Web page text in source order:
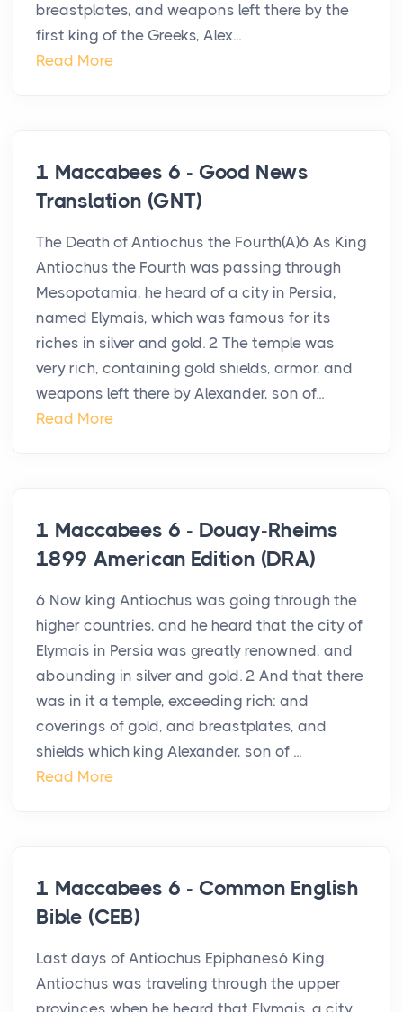
breastplates, and weapons left there by the
first king of the Greeks, Alex...
Read More
1 Maccabees 6 - Good News
Translation (GNT)
The Death of Antiochus the Fourth(A)6 As King
Antiochus the Fourth was passing through
Mesopotamia, he heard of a city in Persia,
named Elymais, which was famous for its
riches in silver and gold. 2 The temple was
very rich, containing gold shields, armor, and
weapons left there by Alexander, son of...
Read More
1 Maccabees 6 - Douay-Rheims
1899 American Edition (DRA)
6 Now king Antiochus was going through the
higher countries, and he heard that the city of
Elymais in Persia was greatly renowned, and
abounding in silver and gold. 2 And that there
was in it a temple, exceeding rich: and
coverings of gold, and breastplates, and
shields which king Alexander, son of ...
Read More
1 Maccabees 6 - Common English
Bible (CEB)
Last days of Antiochus Epiphanes6 King
Antiochus was traveling through the upper